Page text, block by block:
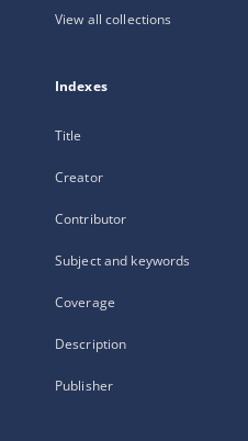
View all collections
Indexes
Title
Creator
Contributor
Subject and keywords
Coverage
Description
Publisher